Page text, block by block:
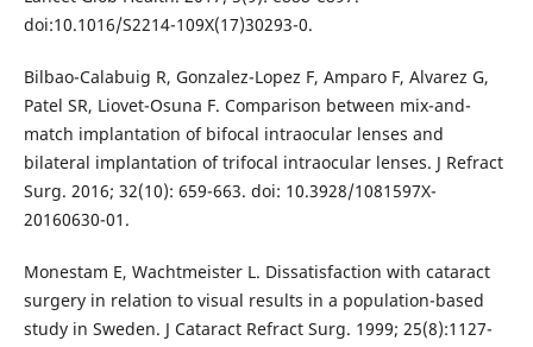
doi:10.1016/S2214-109X(17)30293-0.
Bilbao-Calabuig R, Gonzalez-Lopez F, Amparo F, Alvarez G,
Patel SR, Liovet-Osuna F. Comparison between mix-and-
match implantation of bifocal intraocular lenses and
bilateral implantation of trifocal intraocular lenses. J Refract
Surg. 2016; 32(10): 659-663. doi: 10.3928/1081597X-
20160630-01.
Monestam E, Wachtmeister L. Dissatisfaction with cataract
surgery in relation to visual results in a population-based
study in Sweden. J Cataract Refract Surg. 1999; 25(8):1127-